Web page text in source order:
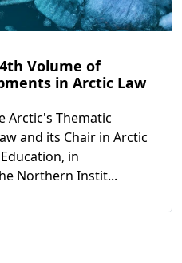
Volume of
in Arctic Law
Arctic's Thematic
and its Chair in Arctic
in
Northern Instit...